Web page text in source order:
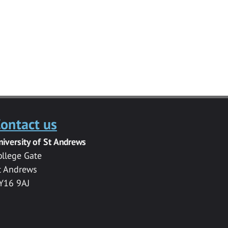
us
of St Andrews
Gate
Andrews
9AJ